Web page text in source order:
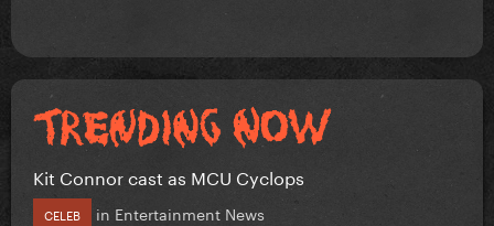
Kit Connor cast as MCU Cyclops
CELEB in Entertainment News